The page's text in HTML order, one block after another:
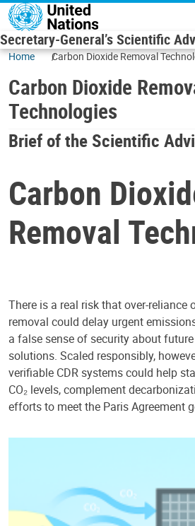
Skip to main content
Secretary-General’s Scientific
Home Carbon Dioxide Removal
Carbon Dioxide
Technologies
Brief of the Scientific
Carbon
Removal
There is a real risk that over-reliance
removal could delay urgent
a false sense of security about
solutions. Scaled responsibly,
verifiable CDR systems could help
CO₂ levels, complement
efforts to meet the Paris Agreement